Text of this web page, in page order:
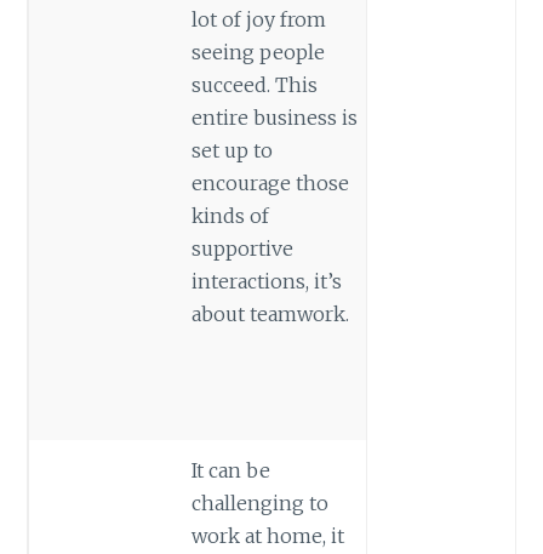
lot of joy from
seeing people
succeed. This
entire business is
set up to
encourage those
kinds of
supportive
interactions, it’s
about teamwork.
It can be
challenging to
work at home, it